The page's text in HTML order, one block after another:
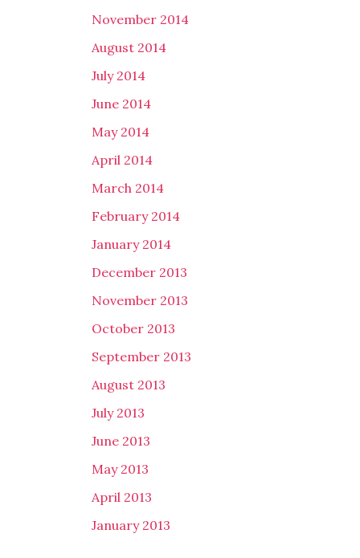
November 2014
August 2014
July 2014
June 2014
May 2014
April 2014
March 2014
February 2014
January 2014
December 2013
November 2013
October 2013
September 2013
August 2013
July 2013
June 2013
May 2013
April 2013
January 2013